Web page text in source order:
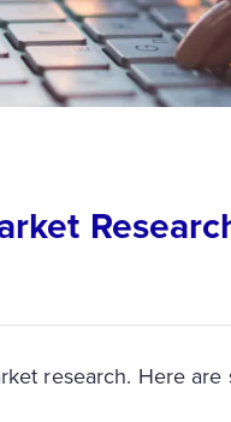
research. Here are